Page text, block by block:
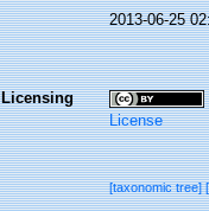
2013-06-25
Licensing
License
[taxonomic tree]